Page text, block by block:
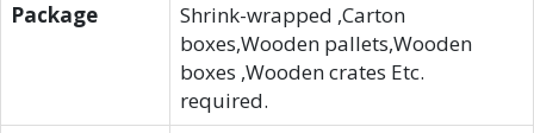
Package
Shrink-wrapped ,Carton
boxes,Wooden pallets,Wooden
boxes ,Wooden crates Etc.
required.